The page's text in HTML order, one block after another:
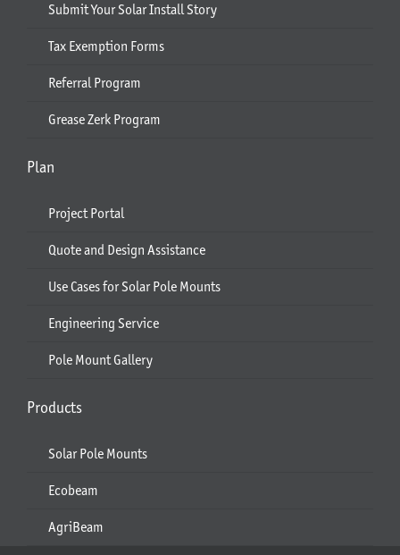
Submit Your Solar Install Story
Tax Exemption Forms
Referral Program
Grease Zerk Program
Plan
Project Portal
Quote and Design Assistance
Use Cases for Solar Pole Mounts
Engineering Service
Pole Mount Gallery
Products
Solar Pole Mounts
Ecobeam
AgriBeam